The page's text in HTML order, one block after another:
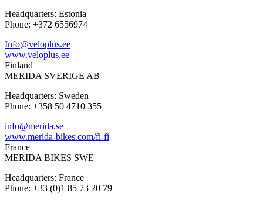
Headquarters: Estonia
Phone: +372 6556974
Info@veloplus.ee
www.veloplus.ee
Finland
MERIDA SVERIGE AB
Headquarters: Sweden
Phone: +358 50 4710 355
info@merida.se
www.merida-bikes.com/fi-fi
France
MERIDA BIKES SWE
Headquarters: France
Phone: +33 (0)1 85 73 20 79